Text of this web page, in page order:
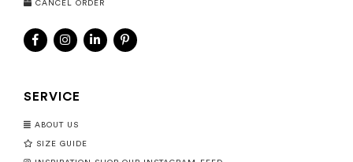
CANCEL ORDER
SERVICE
ABOUT US
SIZE GUIDE